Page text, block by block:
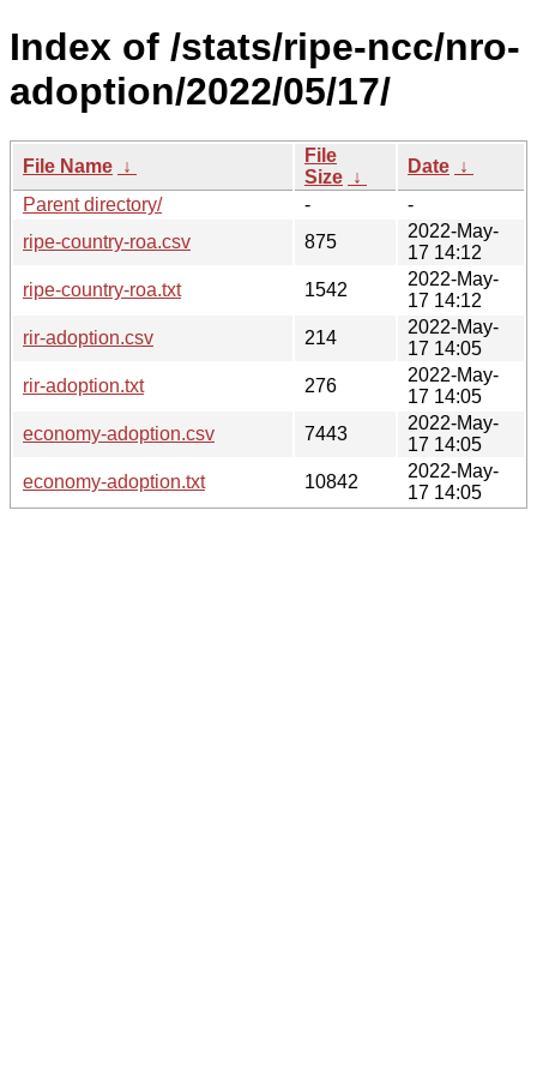
Index of /stats/ripe-ncc/nro-
adoption/2022/05/17/
File Name ↓
File
Size ↓
Date ↓
Parent directory/
-
-
ripe-country-roa.csv
875
2022-May-
17 14:12
ripe-country-roa.txt
1542
2022-May-
17 14:12
rir-adoption.csv
214
2022-May-
17 14:05
rir-adoption.txt
276
2022-May-
17 14:05
economy-adoption.csv
7443
2022-May-
17 14:05
economy-adoption.txt
10842
2022-May-
17 14:05